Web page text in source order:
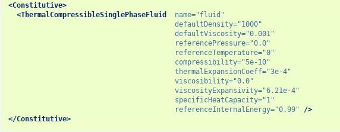
<Constitutive>
<ThermalCompressibleSinglePhaseFluid
name="fluid"
defaultDensity="1000"
defaultViscosity="0.001"
referencePressure="0.0"
referenceTemperature="0"
compressibility="5e-10"
thermalExpansionCoeff="3e-4"
viscosibility="0.0"
viscosityExpansivity="6.21e-4"
specificHeatCapacity="1"
referenceInternalEnergy="0.99"
/>
</Constitutive>